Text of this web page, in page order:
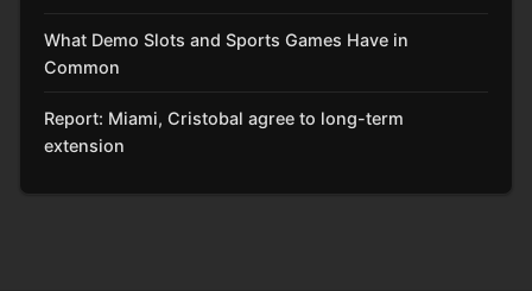
What Demo Slots and Sports Games Have in
Common
Report: Miami, Cristobal agree to long-term
extension